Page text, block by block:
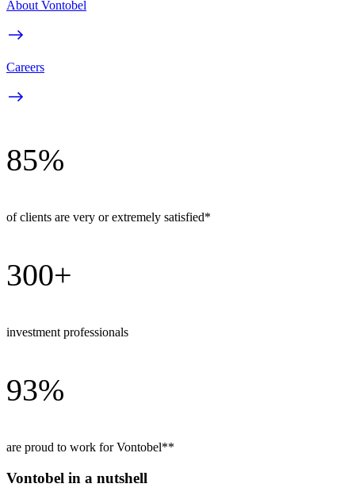
About Vontobel
Careers
85%
of clients are very or extremely satisfied*
300+
investment professionals
93%
are proud to work for Vontobel**
Vontobel in a nutshell